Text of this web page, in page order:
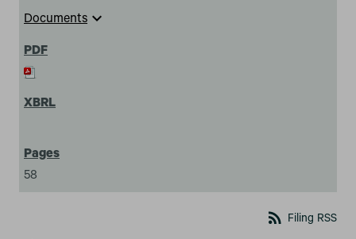
Documents expand_more
58
rss_feed Filing RSS